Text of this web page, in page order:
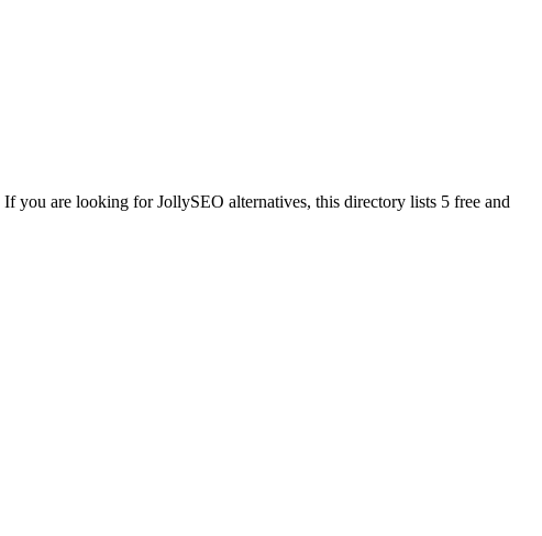
If you are looking forJollySEO alternatives, this directory lists 5 free and